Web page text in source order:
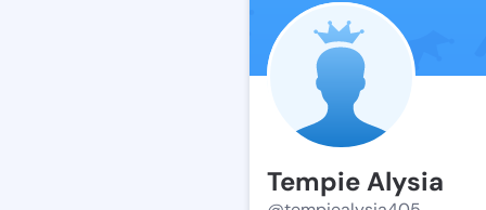
Tempie Alysia